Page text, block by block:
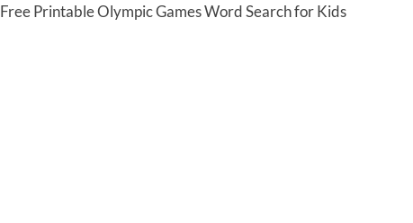
Free Printable Olympic Games Word Search for Kids